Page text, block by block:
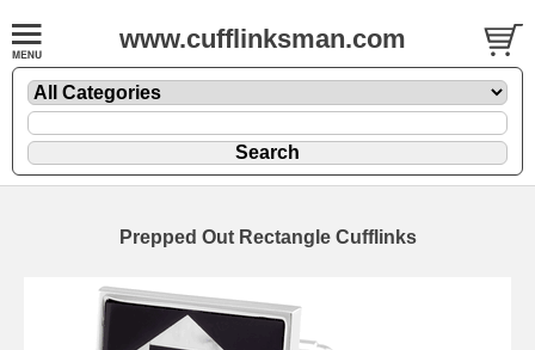
www.cufflinksman.com
Prepped Out Rectangle Cufflinks